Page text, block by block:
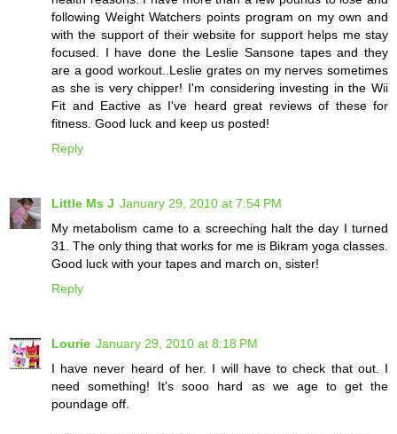
following Weight Watchers points program on my own and
with the support of their website for support helps me stay
focused. I have done the Leslie Sansone tapes and they
are a good workout..Leslie grates on my nerves sometimes
as she is very chipper! I'm considering investing in the Wii
Fit and Eactive as I've heard great reviews of these for
fitness. Good luck and keep us posted!
Reply
Little Ms J January 29, 2010 at 7:54 PM
My metabolism came to a screeching halt the day I turned
31. The only thing that works for me is Bikram yoga classes.
Good luck with your tapes and march on, sister!
Reply
Lourie January 29, 2010 at 8:18 PM
I have never heard of her. I will have to check that out. I
need something! It's sooo hard as we age to get the
poundage off.